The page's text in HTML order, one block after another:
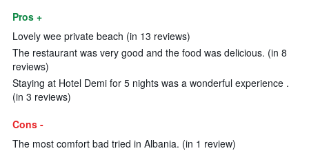
Pros +
Lovely wee private beach (in 13 reviews)
The restaurant was very good and the food was delicious. (in 8
reviews)
Staying at Hotel Demi for 5 nights was a wonderful experience .
(in 3 reviews)
Cons -
The most comfort bad tried in Albania. (in 1 review)